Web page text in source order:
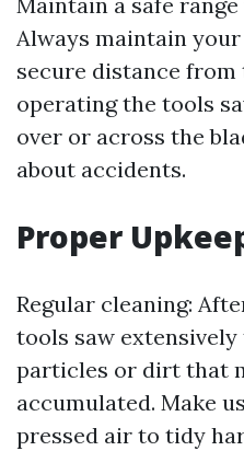
Always maintain
secure distance from
operating the tools
over or across the
about accidents.
Proper
Regular cleaning:
tools saw
particles or dirt that
accumulated. Make
pressed air to tidy